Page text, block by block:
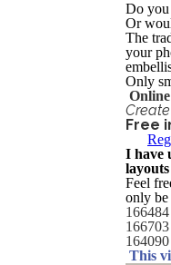
Do you
Or
The
your
Only
Online
Free
I have
Feel
only be
This